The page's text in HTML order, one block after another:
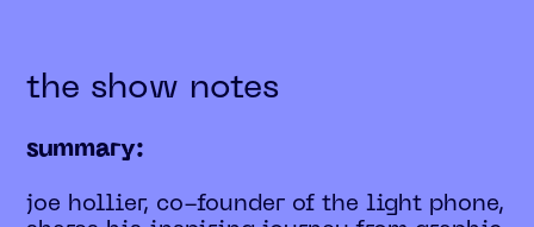
the show notes
summary:
joe hollier, co-founder of the light phone,